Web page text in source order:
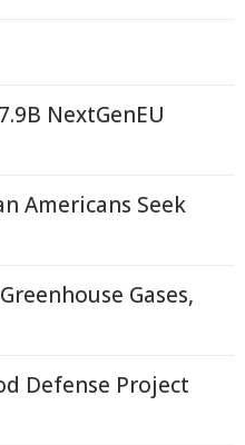
NextGenEU
Americans Seek
Gases,
Defense Project